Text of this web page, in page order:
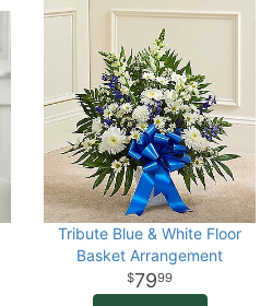
Tribute Blue & White Floor
Basket Arrangement
7999